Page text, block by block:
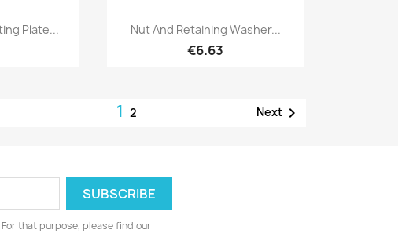
Plate... Quick view
Nut And Retaining Washer...
€6.63
1 2 Next
that purpose, please find our